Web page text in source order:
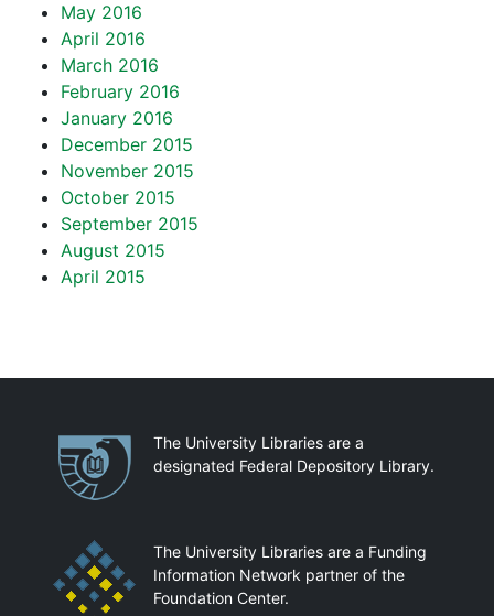
May 2016
April 2016
March 2016
February 2016
January 2016
December 2015
November 2015
October 2015
September 2015
August 2015
April 2015
PartnershipsThe University Libraries are a
designated Federal Depository Library.
The University Libraries are a Funding
Information Network partner of the
Foundation Center.